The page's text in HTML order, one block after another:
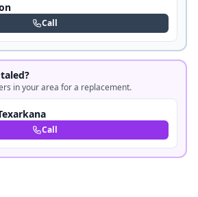
Call
in your area for a replacement.
Call